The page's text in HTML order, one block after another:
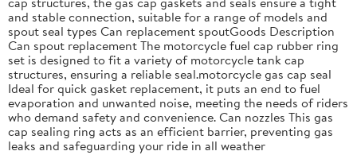
and stable connection, suitable for a range of models and
spout seal types Can replacement spoutGoods Description
Can spout replacement The motorcycle fuel cap rubber ring
set is designed to fit a variety of motorcycle tank cap
structures, ensuring a reliable seal.motorcycle gas cap seal
Ideal for quick gasket replacement, it puts an end to fuel
evaporation and unwanted noise, meeting the needs of riders
who demand safety and convenience. Can nozzles This gas
cap sealing ring acts as an efficient barrier, preventing gas
leaks and safeguarding your ride in all weather